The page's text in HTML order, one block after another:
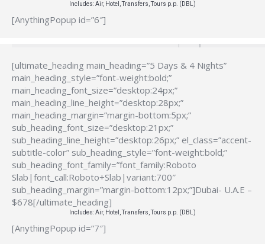
Includes: Air, Hotel, Transfers, Tours p.p. (DBL)
[AnythingPopup id=”6″]
[ultimate_heading main_heading=”5 Days & 4 Nights”
main_heading_style=”font-weight:bold;”
main_heading_font_size=”desktop:24px;”
main_heading_line_height=”desktop:28px;”
main_heading_margin=”margin-bottom:5px;”
sub_heading_font_size=”desktop:21px;”
sub_heading_line_height=”desktop:26px;” el_class=”accent-
subtitle-color” sub_heading_style=”font-weight:bold;”
sub_heading_font_family=”font_family:Roboto
Slab|font_call:Roboto+Slab|variant:700″
sub_heading_margin=”margin-bottom:12px;”]Dubai- U.A.E –
$678[/ultimate_heading]
Includes: Air, Hotel, Transfers, Tours p.p. (DBL)
[AnythingPopup id=”7″]